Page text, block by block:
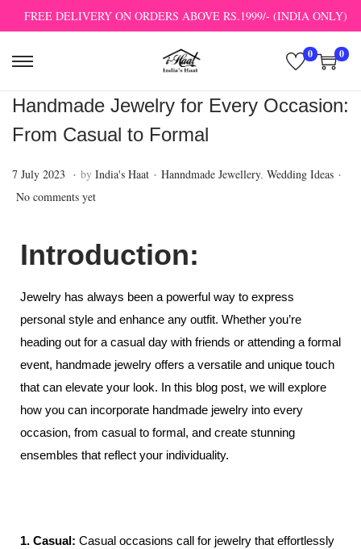
FREE DELIVERY ON ORDERS ABOVE RS.1999/- (INDIA ONLY)
0 0
Handmade Jewelry for Every Occasion:
From Casual to Formal
P
o
7 July 2023 1
2
l
. by India's Haat . P
e
Hanndmade Jewellery, Wedding Ideas .
No comments yet
Introduction:
Jewelry has always been a powerful way to express
personal style and enhance any outfit. Whether you’re
heading out for a casual day with friends or attending a formal
event, handmade jewelry offers a versatile and unique touch
that can elevate your look. In this blog post, we will explore
how you can incorporate handmade jewelry into every
occasion, from casual to formal, and create stunning
ensembles that reflect your individuality.
1. Casual: Casual occasions call for jewelry that effortlessly